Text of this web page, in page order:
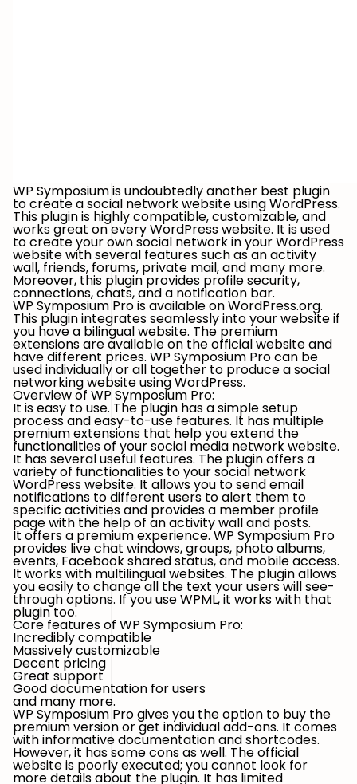
WP Symposium is undoubtedly another best plugin
to create a social network website using WordPress.
This plugin is highly compatible, customizable, and
works great on every WordPress website. It is used
to create your own social network in your WordPress
website with several features such as an activity
wall, friends, forums, private mail, and many more.
Moreover, this plugin provides profile security,
connections, chats, and a notification bar.
WP Symposium Pro is available on WordPress.org.
This plugin integrates seamlessly into your website if
you have a bilingual website. The premium
extensions are available on the official website and
have different prices. WP Symposium Pro can be
used individually or all together to produce a social
networking website using WordPress.
Overview of WP Symposium Pro:
It is easy to use. The plugin has a simple setup
process and easy-to-use features. It has multiple
premium extensions that help you extend the
functionalities of your social media network website.
It has several useful features. The plugin offers a
variety of functionalities to your social network
WordPress website. It allows you to send email
notifications to different users to alert them to
specific activities and provides a member profile
page with the help of an activity wall and posts.
It offers a premium experience. WP Symposium Pro
provides live chat windows, groups, photo albums,
events, Facebook shared status, and mobile access.
It works with multilingual websites. The plugin allows
you easily to change all the text your users will see-
through options. If you use WPML, it works with that
plugin too.
Core features of WP Symposium Pro:
Incredibly compatible
Massively customizable
Decent pricing
Great support
Good documentation for users
and many more.
WP Symposium Pro gives you the option to buy the
premium version or get individual add-ons. It comes
with informative documentation and shortcodes.
However, it has some cons as well. The official
website is poorly executed; you cannot look for
more details about the plugin. It has limited